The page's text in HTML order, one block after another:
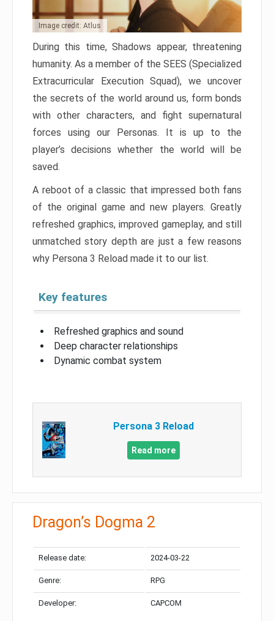
Image credit: Atlus
During this time, Shadows appear, threatening
humanity. As a member of the SEES (Specialized
Extracurricular Execution Squad), we uncover
the secrets of the world around us, form bonds
with other characters, and fight supernatural
forces using our Personas. It is up to the
player’s decisions whether the world will be
saved.
A reboot of a classic that impressed both fans
of the original game and new players. Greatly
refreshed graphics, improved gameplay, and still
unmatched story depth are just a few reasons
why Persona 3 Reload made it to our list.
Key features
Refreshed graphics and sound
Deep character relationships
Dynamic combat system
Persona 3 Reload
Read more
Dragon’s Dogma 2
Release date: 2024-03-22
Genre: RPG
Developer: CAPCOM